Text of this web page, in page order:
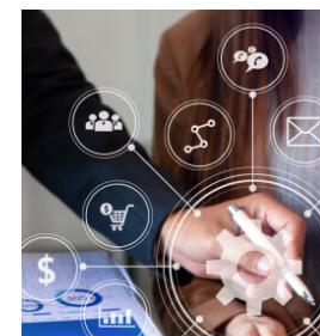
Digital security
Advice Cyber Security